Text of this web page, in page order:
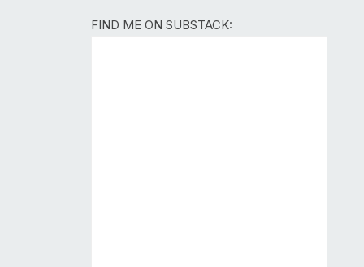
FIND ME ON SUBSTACK: